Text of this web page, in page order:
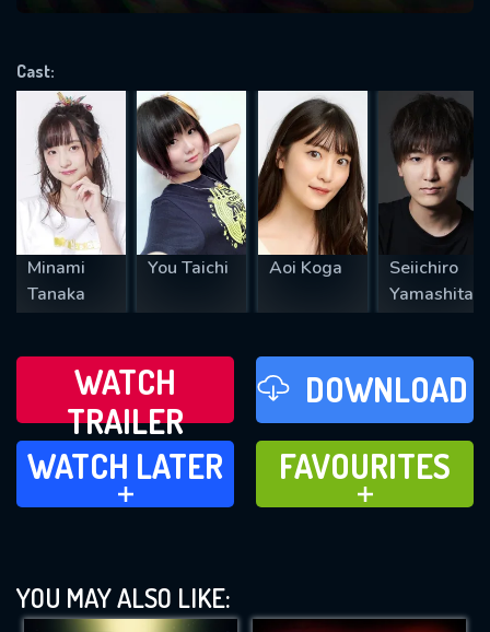
Cast:
Minami
Tanaka
You Taichi Aoi Koga
Seiichiro
Yamashita
WATCH
TRAILER
DOWNLOAD
WATCH LATER
ADD TO
WATCH LATER
FAVOURITES
ADD TO
FAVOURITES
YOU MAY ALSO LIKE:
REQUIRED MINIMUM 5 SYMBOLS
SUBMIT